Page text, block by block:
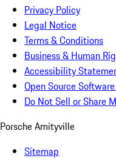
Privacy Policy
Legal Notice
Terms & Conditions
Business & Human
Accessibility
Open Source
Do Not Sell or Share
Porsche Amityville
Sitemap